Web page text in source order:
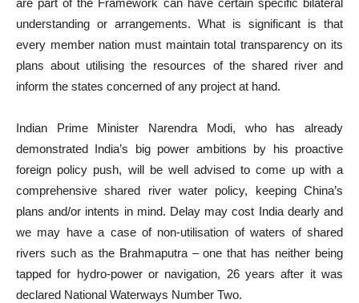
are part of the Framework can have certain specific bilateral
understanding or arrangements. What is significant is that
every member nation must maintain total transparency on its
plans about utilising the resources of the shared river and
inform the states concerned of any project at hand.
Indian Prime Minister Narendra Modi, who has already
demonstrated India’s big power ambitions by his proactive
foreign policy push, will be well advised to come up with a
comprehensive shared river water policy, keeping China’s
plans and/or intents in mind. Delay may cost India dearly and
we may have a case of non-utilisation of waters of shared
rivers such as the Brahmaputra – one that has neither being
tapped for hydro-power or navigation, 26 years after it was
declared National Waterways Number Two.